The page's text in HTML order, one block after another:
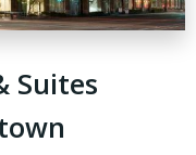
Suites